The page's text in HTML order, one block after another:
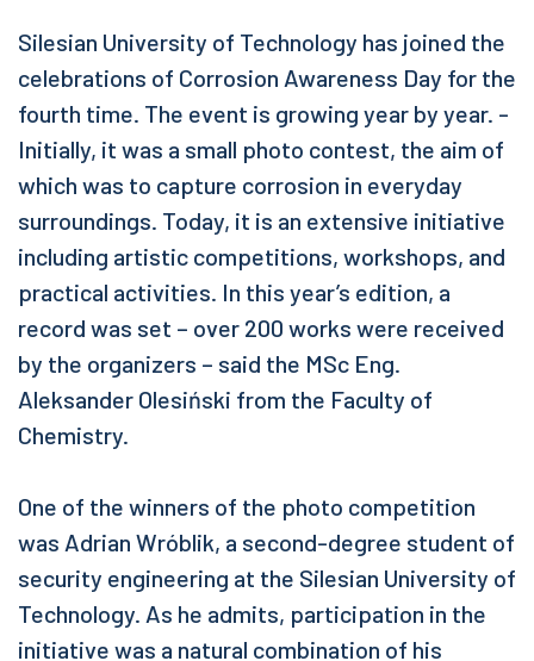
Silesian University of Technology has joined the
celebrations of Corrosion Awareness Day for the
fourth time. The event is growing year by year. -
Initially, it was a small photo contest, the aim of
which was to capture corrosion in everyday
surroundings. Today, it is an extensive initiative
including artistic competitions, workshops, and
practical activities. In this year’s edition, a
record was set – over 200 works were received
by the organizers – said the MSc Eng.
Aleksander Olesiński from the Faculty of
Chemistry.
One of the winners of the photo competition
was Adrian Wróblik, a second-degree student of
security engineering at the Silesian University of
Technology. As he admits, participation in the
initiative was a natural combination of his